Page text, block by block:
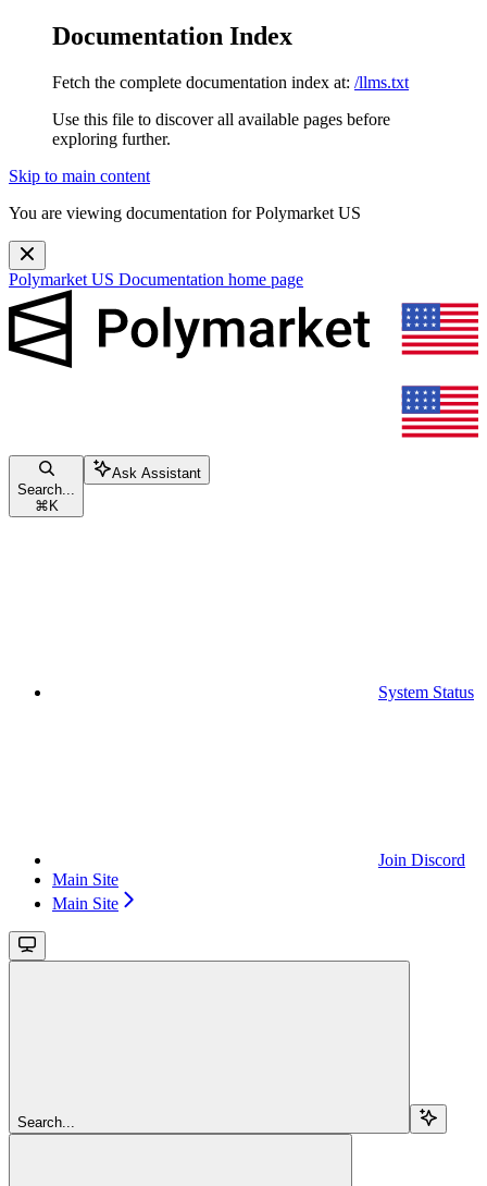
Documentation Index
Fetch the complete documentation index at: /llms.txt
Use this file to discover all available pages before
exploring further.
Skip to main content
You are viewing documentation for Polymarket US
Polymarket US Documentation home page
Search...
⌘ K
Ask Assistant
System Status
Join Discord
Main Site
Main Site
Search...